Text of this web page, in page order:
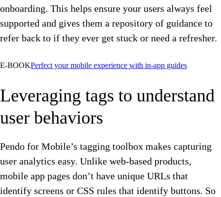
onboarding. This helps ensure your users always feel
supported and gives them a repository of guidance to
refer back to if they ever get stuck or need a refresher.
E-BOOKPerfect your mobile experience with in-app guides
Leveraging tags to understand
user behaviors
Pendo for Mobile’s tagging toolbox makes capturing
user analytics easy. Unlike web-based products,
mobile app pages don’t have unique URLs that
identify screens or CSS rules that identify buttons. So